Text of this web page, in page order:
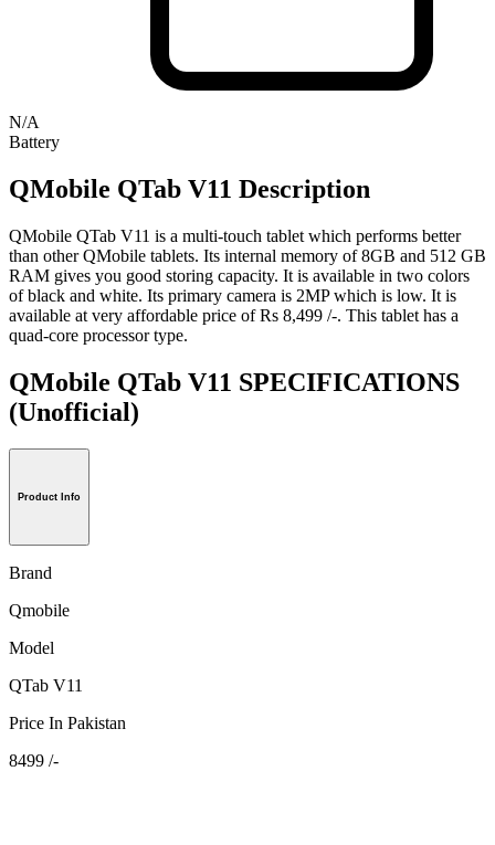
N/A
Battery
QMobile QTab V11 Description
QMobile QTab V11 is a multi-touch tablet which performs better
than other QMobile tablets. Its internal memory of 8GB and 512 GB
RAM gives you good storing capacity. It is available in two colors
of black and white. Its primary camera is 2MP which is low. It is
available at very affordable price of Rs 8,499 /-. This tablet has a
quad-core processor type.
QMobile QTab V11 SPECIFICATIONS
(Unofficial)
Product Info
Brand
Qmobile
Model
QTab V11
Price In Pakistan
8499 /-